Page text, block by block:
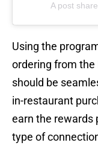
A post
Using the
ordering from the
should be
in-restaurant
earn the rewards
type of